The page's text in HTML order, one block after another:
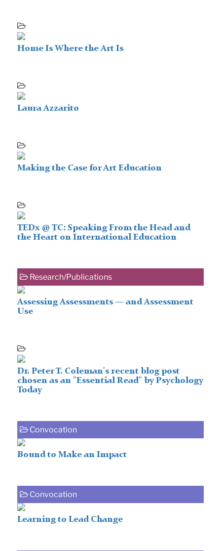
Home Is Where the Art Is
Laura Azzarito
Making the Case for Art Education
TEDx @ TC: Speaking From the Head and
the Heart on International Education
Research/Publications
Assessing Assessments — and Assessment
Use
Dr. Peter T. Coleman's recent blog post
chosen as an "Essential Read" by Psychology
Today
Convocation
Bound to Make an Impact
Convocation
Learning to Lead Change